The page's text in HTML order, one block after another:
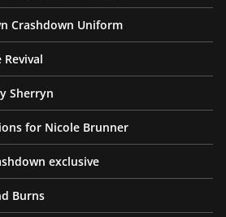
Crashdown Uniform
Sherryn
for Nicole Brunner
exclusive
Burns